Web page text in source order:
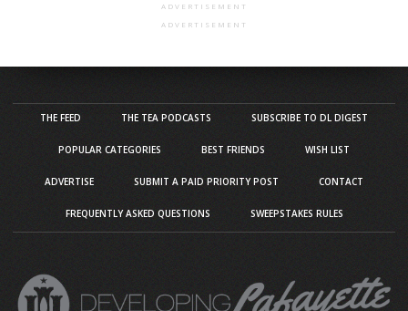
ADVERTISEMENT
ADVERTISEMENT
THE FEED THE TEA PODCASTS SUBSCRIBE TO DL DIGEST
POPULAR CATEGORIES BEST FRIENDS WISH LIST
ADVERTISE SUBMIT A PAID PRIORITY POST CONTACT
FREQUENTLY ASKED QUESTIONS SWEEPSTAKES RULES